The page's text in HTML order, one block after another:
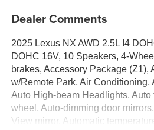
Dealer Comments
2025 Lexus NX AWD 2.5L I4
DOHC 16V, 10 Speakers, 4-
brakes, Accessory Package (Z1),
w/Remote Park, Air Conditioning,
Auto High-beam Headlights, Auto
wheel, Auto-dimming door
View mirror, Automatic